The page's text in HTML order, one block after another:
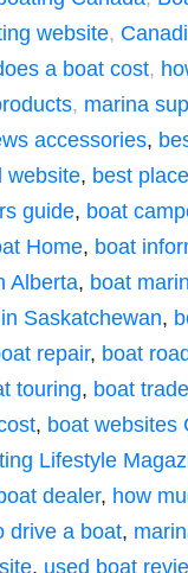
website,
a boat cost,
, marina
accessories,
website, best
guide, boat
Home, boat
Alberta, boat
Saskatchewan,
repair, boat
touring, boat trade
, boat websites
Lifestyle
dealer, how
drive a boat,
, used boat